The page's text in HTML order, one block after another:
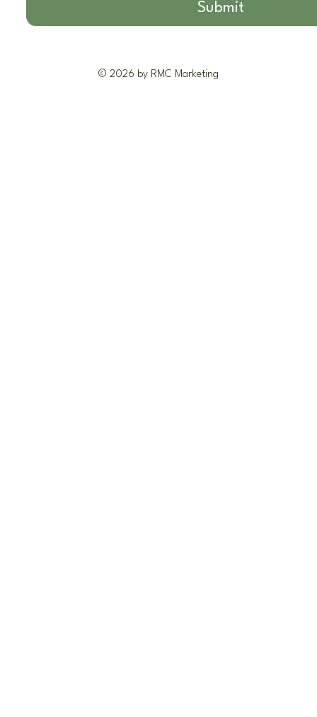
Submit
© 2026 by RMC Marketing